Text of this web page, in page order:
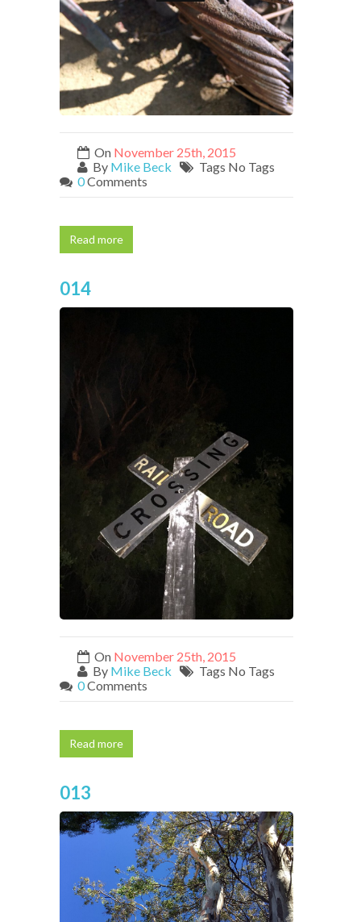
On November 25th, 2015
By Mike Beck
Tags No Tags
0Comments
Read more
014
On November 25th, 2015
By Mike Beck
Tags No Tags
0Comments
Read more
013